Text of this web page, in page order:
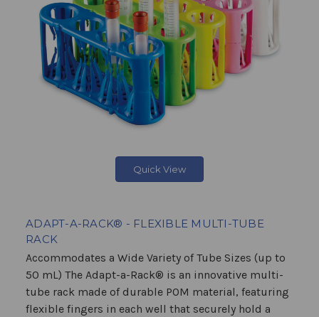
Quick View
ADAPT-A-RACK® - FLEXIBLE MULTI-TUBE
RACK
Accommodates a Wide Variety of Tube Sizes (up to
50 mL) The Adapt-a-Rack® is an innovative multi-
tube rack made of durable POM material, featuring
flexible fingers in each well that securely hold a